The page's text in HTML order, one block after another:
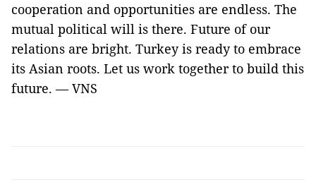
cooperation and opportunities are endless. The
mutual political will is there. Future of our
relations are bright. Turkey is ready to embrace
its Asian roots. Let us work together to build this
future. — VNS